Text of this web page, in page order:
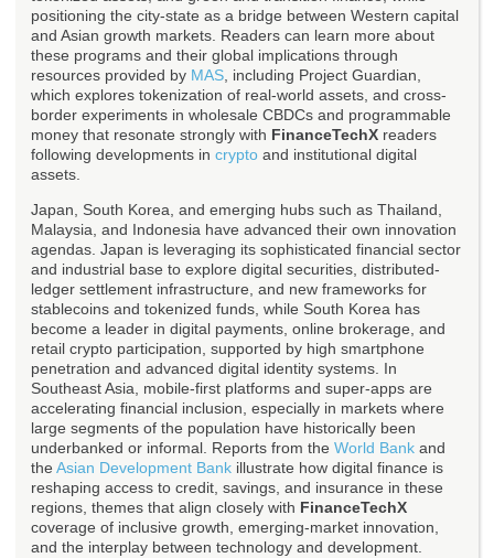
positioning the city-state as a bridge between Western capital
and Asian growth markets. Readers can learn more about
these programs and their global implications through
resources provided by MAS , including Project Guardian,
which explores tokenization of real-world assets, and cross-
border experiments in wholesale CBDCs and programmable
money that resonate strongly with FinanceTechX readers
following developments in crypto and institutional digital
assets.
Japan, South Korea, and emerging hubs such as Thailand,
Malaysia, and Indonesia have advanced their own innovation
agendas. Japan is leveraging its sophisticated financial sector
and industrial base to explore digital securities, distributed-
ledger settlement infrastructure, and new frameworks for
stablecoins and tokenized funds, while South Korea has
become a leader in digital payments, online brokerage, and
retail crypto participation, supported by high smartphone
penetration and advanced digital identity systems. In
Southeast Asia, mobile-first platforms and super-apps are
accelerating financial inclusion, especially in markets where
large segments of the population have historically been
underbanked or informal. Reports from the World Bank and
the Asian Development Bank illustrate how digital finance is
reshaping access to credit, savings, and insurance in these
regions, themes that align closely with FinanceTechX
coverage of inclusive growth, emerging-market innovation,
and the interplay between technology and development.